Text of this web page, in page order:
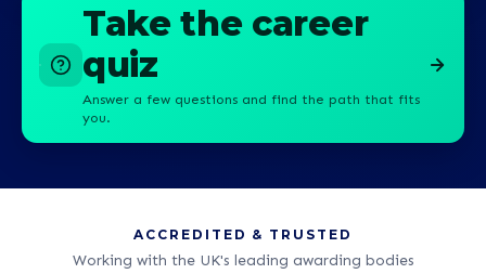
Take the career
quiz
Answer a few questions and find the path that fits
you.
ACCREDITED & TRUSTED
Working with the UK's leading awarding bodies